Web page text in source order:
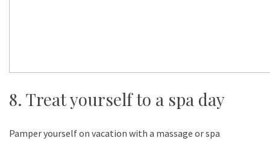
8. Treat yourself to a spa day
Pamper yourself on vacation with a massage or spa